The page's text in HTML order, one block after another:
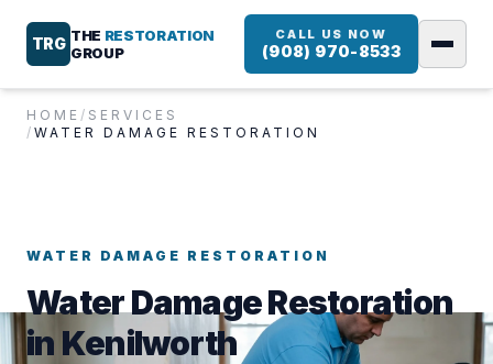
TRG THE RESTORATION
GROUP
CALL US NOW
(908) 970-8533
HOME / SERVICES
/ WATER DAMAGE RESTORATION
WATER DAMAGE RESTORATION
Water Damage Restoration
in Kenilworth